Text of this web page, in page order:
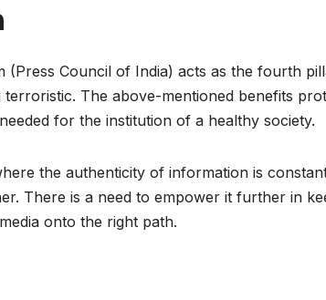
(Press Council of India) acts as the fourth
The above-mentioned benefits
for the institution of a healthy society.
the authenticity of information is
There is a need to empower it further in
onto the right path.